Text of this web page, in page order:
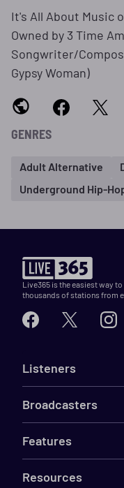
It's All About Music
Owned by 3 Time
Songwriter/
Gypsy Woman)
GENRES
Adult Alternative
Underground Hip-
Live365 is the easiest way
thousands of stations from
Listeners
Broadcasters
Features
Resources